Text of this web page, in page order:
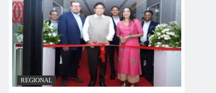
REGIONAL